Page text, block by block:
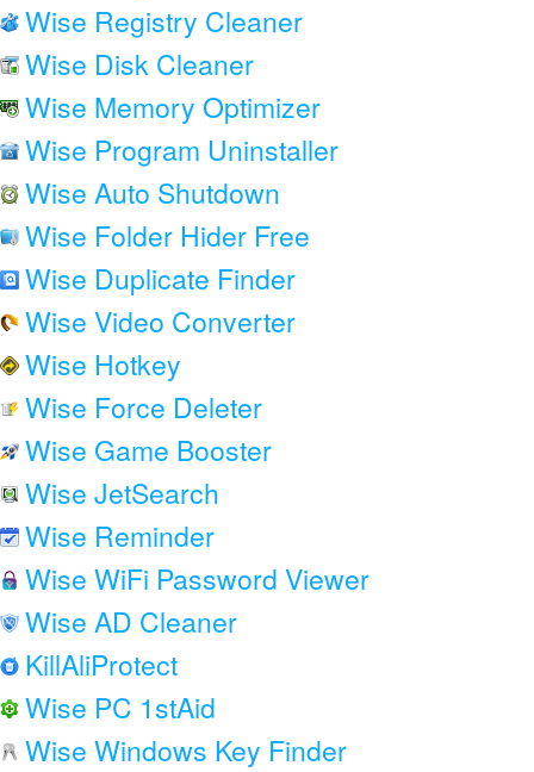
Wise Registry Cleaner
Wise Disk Cleaner
Wise Memory Optimizer
Wise Program Uninstaller
Wise Auto Shutdown
Wise Folder Hider Free
Wise Duplicate Finder
Wise Video Converter
Wise Hotkey
Wise Force Deleter
Wise Game Booster
Wise JetSearch
Wise Reminder
Wise WiFi Password Viewer
Wise AD Cleaner
KillAliProtect
Wise PC 1stAid
Wise Windows Key Finder